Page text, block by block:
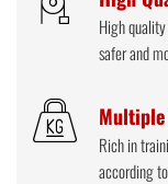
High
safer and
Rich in
according